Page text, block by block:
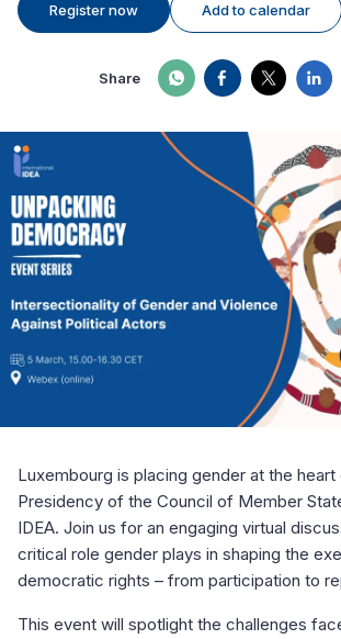
Register now Add to calendar
Share
Luxembourg is placing gender at the
Presidency of the Council of Member
IDEA. Join us for an engaging virtual
critical role gender plays in shaping the
democratic rights – from participation to
This event will spotlight the challenges